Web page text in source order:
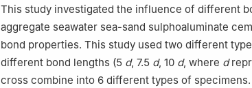
This study investigated the influence of different
aggregate seawater sea-sand sulphoaluminate
bond properties. This study used two different
different bond lengths (5 d, 7.5 d, 10 d, where d
cross combine into 6 different types of